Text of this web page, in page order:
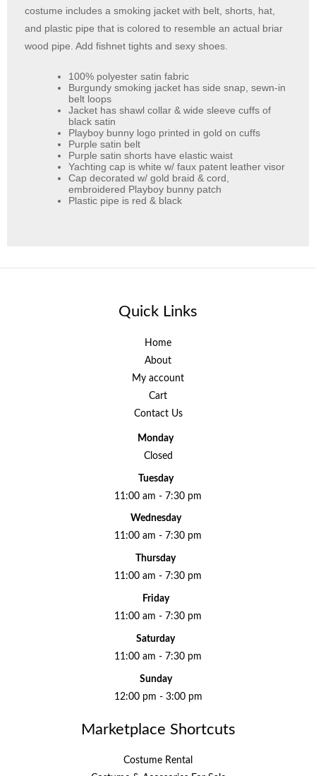
costume includes a smoking jacket with belt, shorts, hat,
and plastic pipe that is colored to resemble an actual briar
wood pipe. Add fishnet tights and sexy shoes.
100% polyester satin fabric
Burgundy smoking jacket has side snap, sewn-in
belt loops
Jacket has shawl collar & wide sleeve cuffs of
black satin
Playboy bunny logo printed in gold on cuffs
Purple satin belt
Purple satin shorts have elastic waist
Yachting cap is white w/ faux patent leather visor
Cap decorated w/ gold braid & cord,
embroidered Playboy bunny patch
Plastic pipe is red & black
Quick Links
Home
About
My account
Cart
Contact Us
Monday
Closed
Tuesday
11:00 am - 7:30 pm
Wednesday
11:00 am - 7:30 pm
Thursday
11:00 am - 7:30 pm
Friday
11:00 am - 7:30 pm
Saturday
11:00 am - 7:30 pm
Sunday
12:00 pm - 3:00 pm
Marketplace Shortcuts
Costume Rental